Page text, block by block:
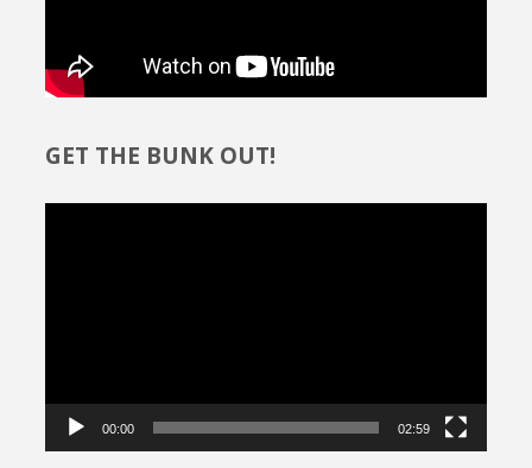
GET THE BUNK OUT!
00:00 02:59